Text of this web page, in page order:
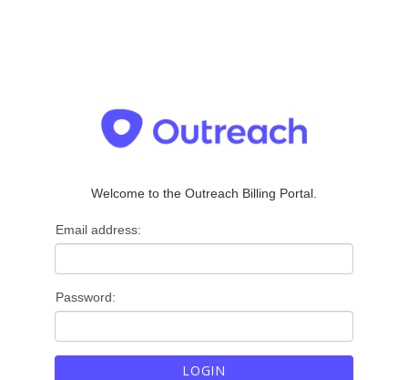
Welcome to the Outreach Billing Portal.
Email address:
Password:
LOGIN